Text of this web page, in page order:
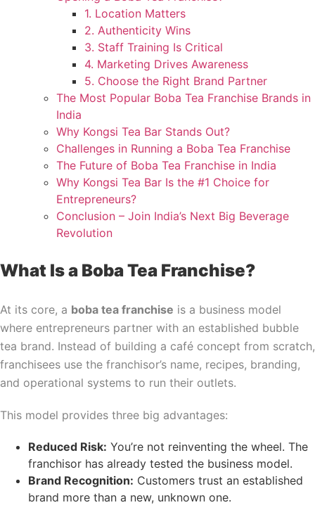
1. Location Matters
2. Authenticity Wins
3. Staff Training Is Critical
4. Marketing Drives Awareness
5. Choose the Right Brand Partner
The Most Popular Boba Tea Franchise Brands in
India
Why Kongsi Tea Bar Stands Out?
Challenges in Running a Boba Tea Franchise
The Future of Boba Tea Franchise in India
Why Kongsi Tea Bar Is the #1 Choice for
Entrepreneurs?
Conclusion – Join India’s Next Big Beverage
Revolution
What Is a Boba Tea Franchise?
At its core, a boba tea franchise is a business model
where entrepreneurs partner with an established bubble
tea brand. Instead of building a café concept from scratch,
franchisees use the franchisor’s name, recipes, branding,
and operational systems to run their outlets.
This model provides three big advantages:
Reduced Risk: You’re not reinventing the wheel. The
franchisor has already tested the business model.
Brand Recognition: Customers trust an established
brand more than a new, unknown one.